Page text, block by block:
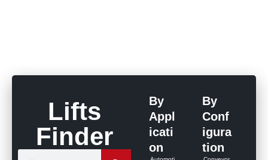
Lifts
Finder
By
Appl
icati
on
By
Conf
igura
tion